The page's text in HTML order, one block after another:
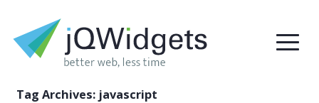
Tag Archives: javascript